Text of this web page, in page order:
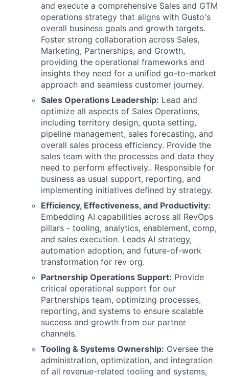
and execute a comprehensive Sales and GTM
operations strategy that aligns with Gusto's
overall business goals and growth targets.
Foster strong collaboration across Sales,
Marketing, Partnerships, and Growth,
providing the operational frameworks and
insights they need for a unified go-to-market
approach and seamless customer journey.
Sales Operations Leadership: Lead and
optimize all aspects of Sales Operations,
including territory design, quota setting,
pipeline management, sales forecasting, and
overall sales process efficiency. Provide the
sales team with the processes and data they
need to perform effectively.. Responsible for
business as usual support, reporting, and
implementing initiatives defined by strategy.
Efficiency, Effectiveness, and Productivity:
Embedding AI capabilities across all RevOps
pillars - tooling, analytics, enablement, comp,
and sales execution. Leads AI strategy,
automation adoption, and future-of-work
transformation for rev org.
Partnership Operations Support: Provide
critical operational support for our
Partnerships team, optimizing processes,
reporting, and systems to ensure scalable
success and growth from our partner
channels.
Tooling & Systems Ownership: Oversee the
administration, optimization, and integration
of all revenue-related tooling and systems,